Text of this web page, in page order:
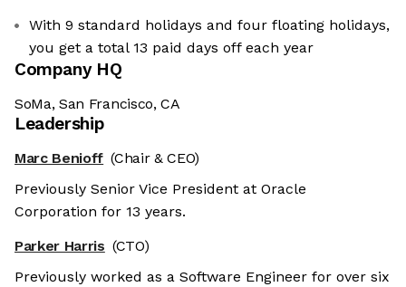
With 9 standard holidays and four floating holidays,
you get a total 13 paid days off each year
Company HQ
SoMa, San Francisco, CA
Leadership
Marc Benioff (Chair & CEO)
Previously Senior Vice President at Oracle
Corporation for 13 years.
Parker Harris (CTO)
Previously worked as a Software Engineer for over six